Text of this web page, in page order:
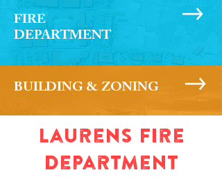
FIRE
DEPARTMENT
BUILDING & ZONING
Laurens Fire
Department